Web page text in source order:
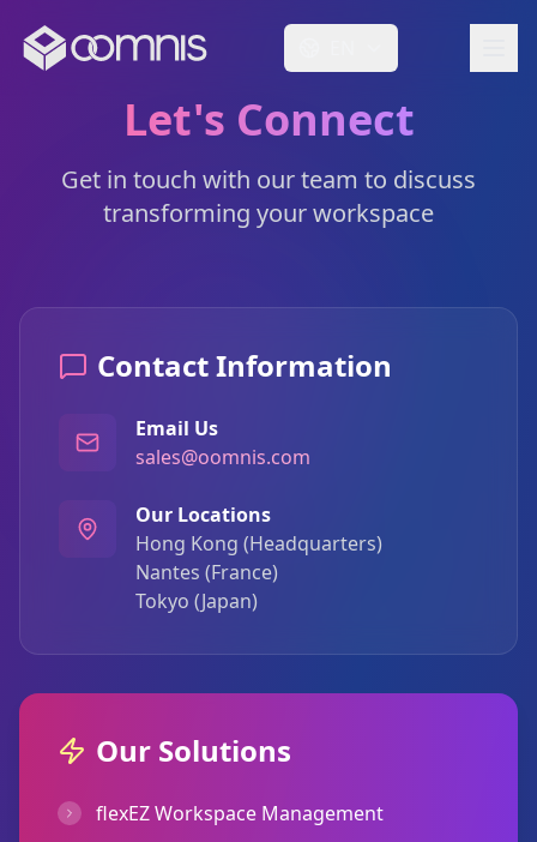
Let's Connect
Get in touch with our team to discuss
transforming your workspace
Contact Information
Email Us
sales@oomnis.com
Our Locations
Hong Kong (Headquarters)
Nantes (France)
Tokyo (Japan)
Our Solutions
flexEZ Workspace Management